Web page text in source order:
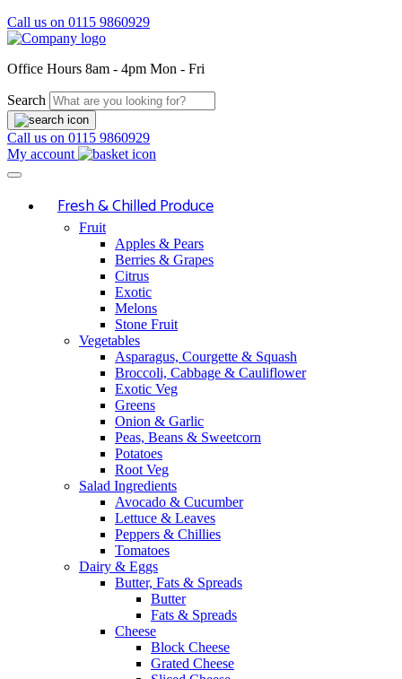
Call us on 0115 9860929
Office Hours 8am - 4pm Mon - Fri
Search
Call us on 0115 9860929
My account
Fresh & Chilled Produce
Fruit
Apples & Pears
Berries & Grapes
Citrus
Exotic
Melons
Stone Fruit
Vegetables
Asparagus, Courgette & Squash
Broccoli, Cabbage & Cauliflower
Exotic Veg
Greens
Onion & Garlic
Peas, Beans & Sweetcorn
Potatoes
Root Veg
Salad Ingredients
Avocado & Cucumber
Lettuce & Leaves
Peppers & Chillies
Tomatoes
Dairy & Eggs
Butter, Fats & Spreads
Butter
Fats & Spreads
Cheese
Block Cheese
Grated Cheese